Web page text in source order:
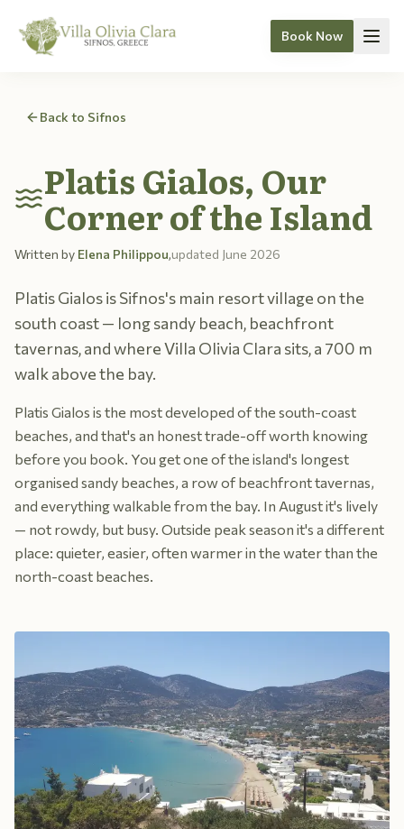
Book Now
Back to Sifnos
Platis Gialos, Our
Corner of the Island
Written by Elena Philippou,updated June 2026
Platis Gialos is Sifnos's main resort village on the
south coast — long sandy beach, beachfront
tavernas, and where Villa Olivia Clara sits, a 700 m
walk above the bay.
Platis Gialos is the most developed of the south-coast
beaches, and that's an honest trade-off worth knowing
before you book. You get one of the island's longest
organised sandy beaches, a row of beachfront tavernas,
and everything walkable from the bay. In August it's lively
— not rowdy, but busy. Outside peak season it's a different
place: quieter, easier, often warmer in the water than the
north-coast beaches.